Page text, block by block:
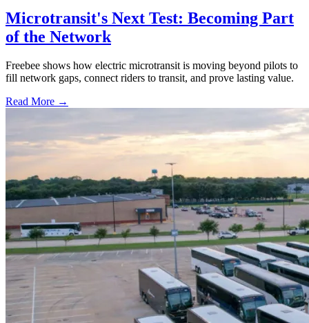
Microtransit's Next Test: Becoming Part
of the Network
Freebee shows how electric microtransit is moving beyond pilots to
fill network gaps, connect riders to transit, and prove lasting value.
Read More →